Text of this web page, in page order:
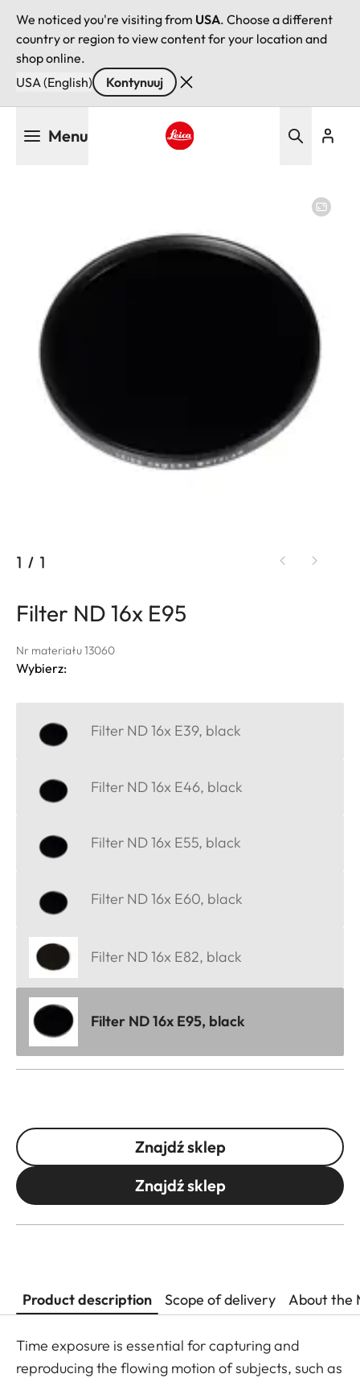
We noticed you're visiting from USA. Choose a different
country or region to view content for your location and
shop online.
USA (English)
Kontynuuj
Menu
1 / 1
Filter ND 16x E95
Nr materiału 13060
Wybierz:
Filter ND 16x E39, black
Filter ND 16x E46, black
Filter ND 16x E55, black
Filter ND 16x E60, black
Filter ND 16x E82, black
Filter ND 16x E95, black
Znajdź sklep
Znajdź sklep
Product description Scope of delivery About the
Time exposure is essential for capturing and
reproducing the flowing motion of subjects, such as